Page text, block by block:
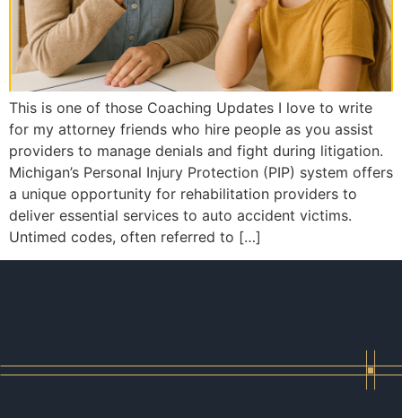
This is one of those Coaching Updates I love to write
for my attorney friends who hire people as you assist
providers to manage denials and fight during litigation.
Michigan’s Personal Injury Protection (PIP) system offers
a unique opportunity for rehabilitation providers to
deliver essential services to auto accident victims.
Untimed codes, often referred to […]